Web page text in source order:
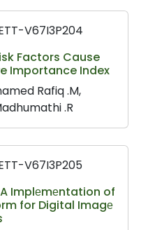
V67I3P204
Factors Cause
Importance Index
Rafiq .M,
.R
V67I3P205
Implеmеntation of
for Digital Imagе